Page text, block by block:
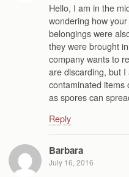
Hello, I am in the
wondering how
belongings were
they were brought
company wants to
are discarding, but
contaminated items
as spores can
Reply
Barbara
July 16, 2016